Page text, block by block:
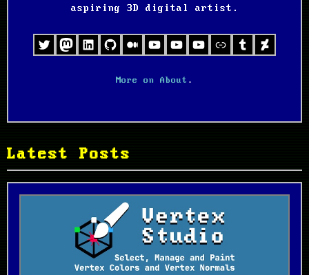
aspiring 3D digital artist.
TwitterMastodon
LinkedIn
GitHubMediumProjects Channel
Personal Channel
YouTubeGames and
Tumblr
More on About .
Latest Posts